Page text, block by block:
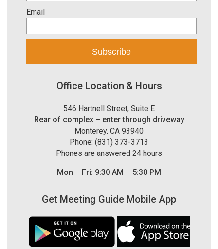
Email
Office Location & Hours
546 Hartnell Street, Suite E
Rear of complex – enter through driveway
Monterey, CA 93940
Phone: (831) 373-3713
Phones are answered 24 hours
Mon – Fri: 9:30 AM – 5:30 PM
Get Meeting Guide Mobile App